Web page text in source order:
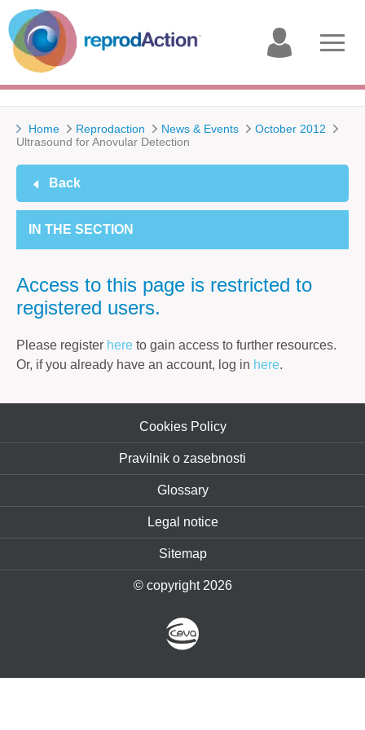
account
Home Reprodaction News & Events
October 2012
Ultrasound for Anovular Detection
Back
IN THE SECTION
Access to this page is restricted to
registered users.
Please register here to gain access to further resources.
Or, if you already have an account, log in here.
Cookies Policy
Pravilnik o zasebnosti
Glossary
Legal notice
Sitemap
© copyright 2026